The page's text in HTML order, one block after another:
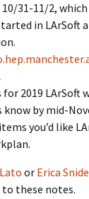
31-11/2,
in LArSoft
2019 LArSoft
know by mid-
you’d like
or Erica
these notes.